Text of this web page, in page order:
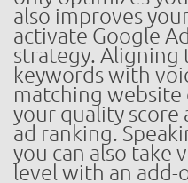
also improves
activate Google
strategy. Aligning
keywords with
matching website
your quality score
ad ranking.
you can also take
level with an add-